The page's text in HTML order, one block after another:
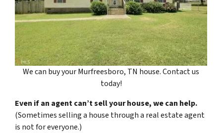
We can buy your Murfreesboro, TN house. Contact us
today!
Even if an agent can’t sell your house, we can help.
(Sometimes selling a house through a real estate agent
is not for everyone.)